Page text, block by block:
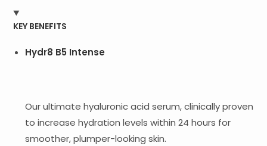
KEY BENEFITS
Hydr8 B5 Intense
Our ultimate hyaluronic acid serum, clinically proven
to increase hydration levels within 24 hours for
smoother, plumper-looking skin.